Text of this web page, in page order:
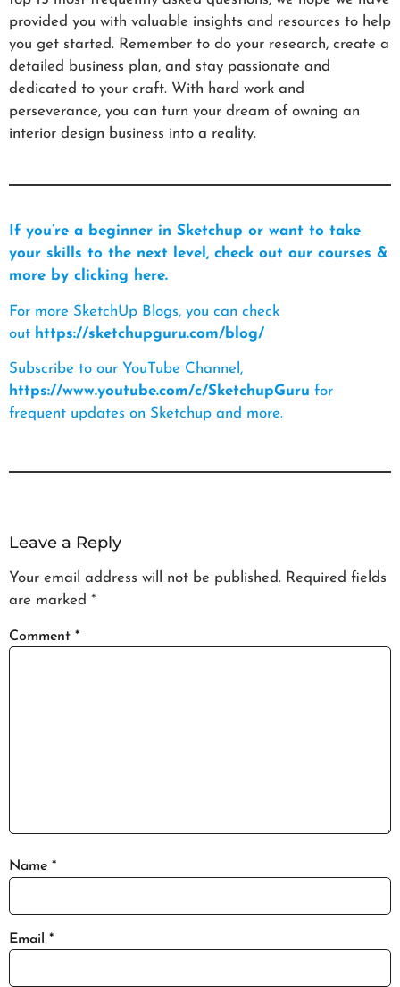
provided you with valuable insights and resources to help
you get started. Remember to do your research, create a
detailed business plan, and stay passionate and
dedicated to your craft. With hard work and
perseverance, you can turn your dream of owning an
interior design business into a reality.
If you’re a beginner in Sketchup or want to take
your skills to the next level, check out our courses &
more by clicking here.
For more SketchUp Blogs, you can check
out https://sketchupguru.com/blog/
Subscribe to our YouTube Channel,
https://www.youtube.com/c/SketchupGuru for
frequent updates on Sketchup and more.
Leave a Reply
Your email address will not be published. Required fields
are marked *
Comment *
Name *
Email *